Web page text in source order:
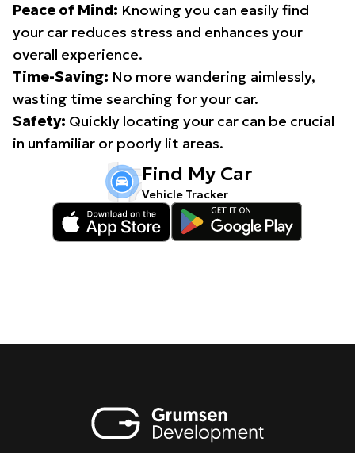
Peace of Mind: Knowing you can easily find
your car reduces stress and enhances your
overall experience.
Time-Saving: No more wandering aimlessly,
wasting time searching for your car.
Safety: Quickly locating your car can be crucial
in unfamiliar or poorly lit areas.
Find My Car
Vehicle Tracker